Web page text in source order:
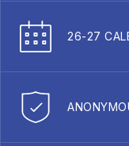
26-27